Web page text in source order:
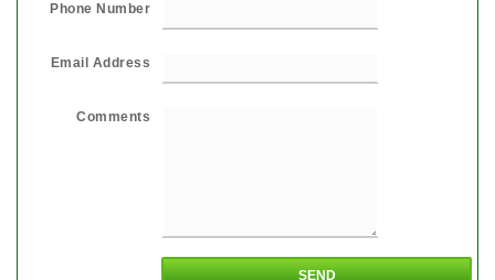
Phone Number
Email Address
Comments